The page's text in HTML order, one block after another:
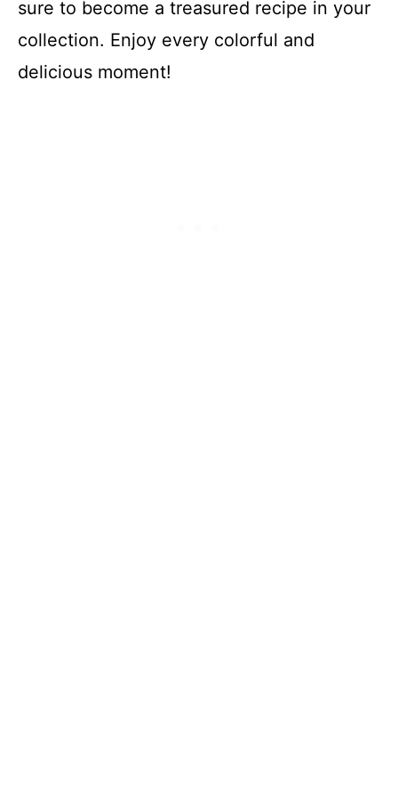
sure to become a treasured recipe in your
collection. Enjoy every colorful and
delicious moment!